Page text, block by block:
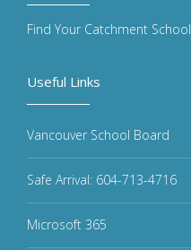
Useful Links
Vancouver School Board
Safe Arrival: 604-713-4716
Microsoft 365
Find Your Catchment School